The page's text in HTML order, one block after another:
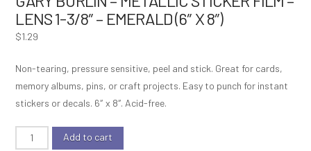
LENS 1-3/8″ – EMERALD (6″ X 8″)
$1.29
Non-tearing, pressure sensitive, peel and stick. Great for cards,
memory albums, pins, or craft projects. Easy to punch for instant
stickers or decals. 6″ x 8″. Acid-free.
Gary
Add to cart